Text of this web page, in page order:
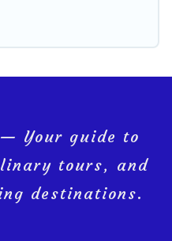
Your guide to
tours, and
destinations.